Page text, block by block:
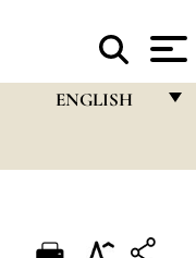
ENGLISH